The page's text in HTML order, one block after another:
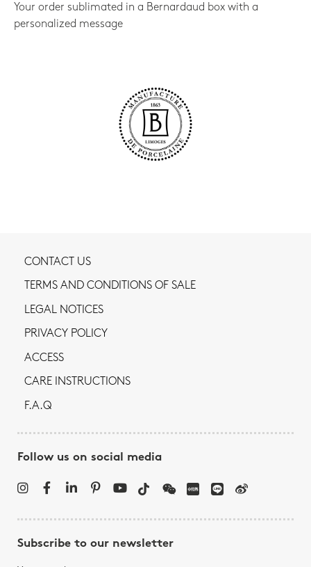
Your order sublimated in a Bernardaud box with a
personalized message
CONTACT US
TERMS AND CONDITIONS OF SALE
LEGAL NOTICES
PRIVACY POLICY
ACCESS
CARE INSTRUCTIONS
F.A.Q
Follow us on social media
Subscribe to our newsletter